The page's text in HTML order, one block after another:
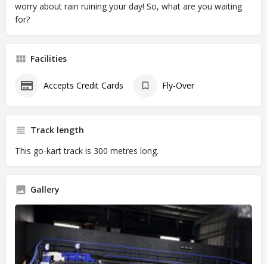
worry about rain ruining your day! So, what are you waiting
for?
Facilities
Accepts Credit Cards Fly-Over
Track length
This go-kart track is 300 metres long.
Gallery